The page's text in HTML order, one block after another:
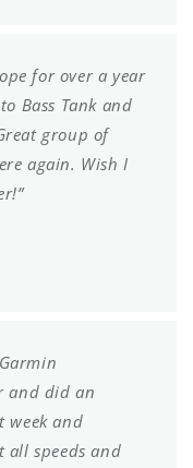
for over a year
Bass Tank and
group of
again. Wish I
and did an
week and
all speeds and